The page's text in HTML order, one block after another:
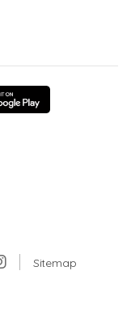
Sitemap